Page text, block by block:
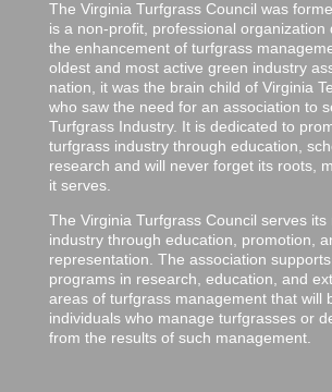
The Virginia Turfgrass Council was
is a non-profit, professional organization
the enhancement of turfgrass
oldest and most active green industry
nation, it was the brain child of Virginia
who saw the need for an association to
Turfgrass Industry. It is dedicated to
turfgrass industry through education,
research and will never forget its roots,
it serves.
The Virginia Turfgrass Council serves its
industry through education, promotion,
representation. The association
programs in research, education, and
areas of turfgrass management that will
individuals who manage turfgrasses or
from the results of such management.